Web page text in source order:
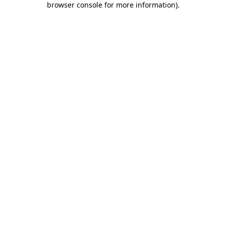
browser console for more information).